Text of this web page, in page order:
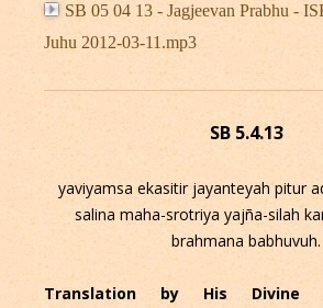
SB 05 04 13 - Jagjeevan Prabhu -
Juhu 2012-03-11.mp3
SB 5.4.13
yaviyamsa ekasitir jayanteyah pitur
salina maha-srotriya yajña-silah
brahmana babhuvuh.
Translation by His Divine